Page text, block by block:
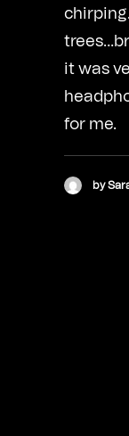
it was
for me.
by